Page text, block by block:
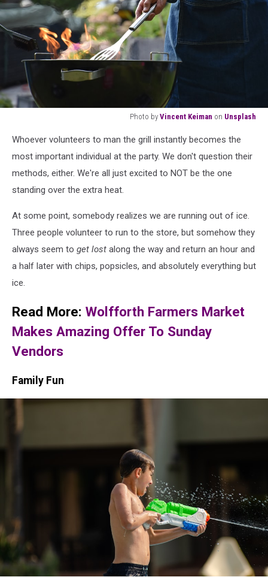
Photo by Vincent Keiman on Unsplash
grilling
outdoor
Whoever volunteers to man the grill instantly becomes the
most important individual at the party. We don't question their
methods, either. We're all just excited to NOT be the one
standing over the extra heat.
At some point, somebody realizes we are running out of ice.
Three people volunteer to run to the store, but somehow they
always seem to get lost along the way and return an hour and
a half later with chips, popsicles, and absolutely everything but
ice.
Read More: Wolfforth Farmers Market
Makes Amazing Offer To Sunday
Vendors
Family Fun